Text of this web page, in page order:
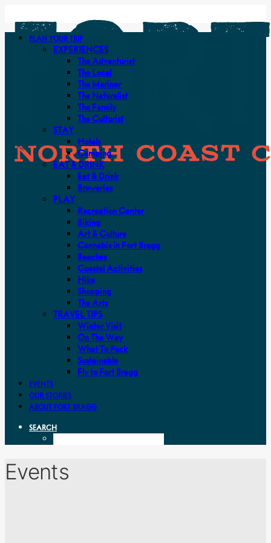
PLAN YOUR TRIP
EXPERIENCES
The Adventurist
The Local
The Mariner
The Naturalist
The Family
The Culturist
STAY
Hotels
Camping
EAT & DRINK
Eat & Drink
Breweries
PLAY
Recreation Center
Biking
Art & Culture
Cannabis in Fort Bragg
Beaches
Coastal Activities
Hike
Shopping
The Arts
TRAVEL TIPS
Winter Visit
On The Way
What To Pack
Sustainable
Fly to Fort Bragg
EVENTS
OUR STORIES
ABOUT FORT BRAGG
SEARCH
Events